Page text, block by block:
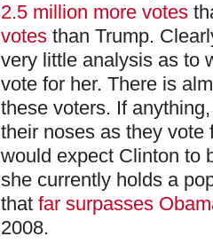
2.5 million more votes
votes than Trump.
very little analysis as to
vote for her. There is
these voters. If
their noses as they vote
would expect Clinton to
she currently holds a
that far surpasses
2008.